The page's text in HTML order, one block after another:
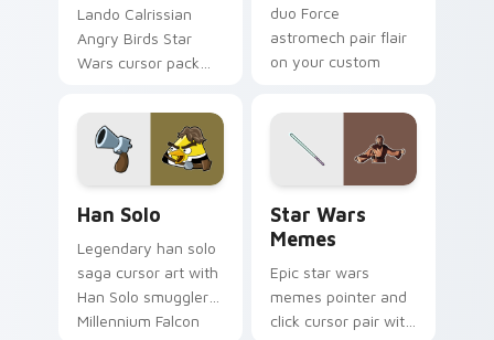
Lando Calrissian
Angry Birds Star
Wars cursor pack
crossover style for
your pointer and
hand cursors.
duo Force
astromech pair flair
on your custom
Han Solo
Legendary han solo
saga cursor art with
Han Solo smuggler
Millennium Falcon
Star Wars
Memes
Epic star wars
memes pointer and
click cursor pair with